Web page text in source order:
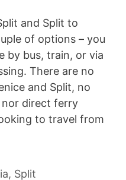
and Split to
of options – you
by bus, train, or via
There are no
and Split, no
direct ferry
to travel from
, Split